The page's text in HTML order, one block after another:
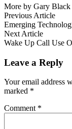
More by Gary Black
Post
navigation
Previous Article
Emerging
Next ArticleNext
article:
Wake Up Call Use
Leave a Reply
Your email address
marked *
Comment *